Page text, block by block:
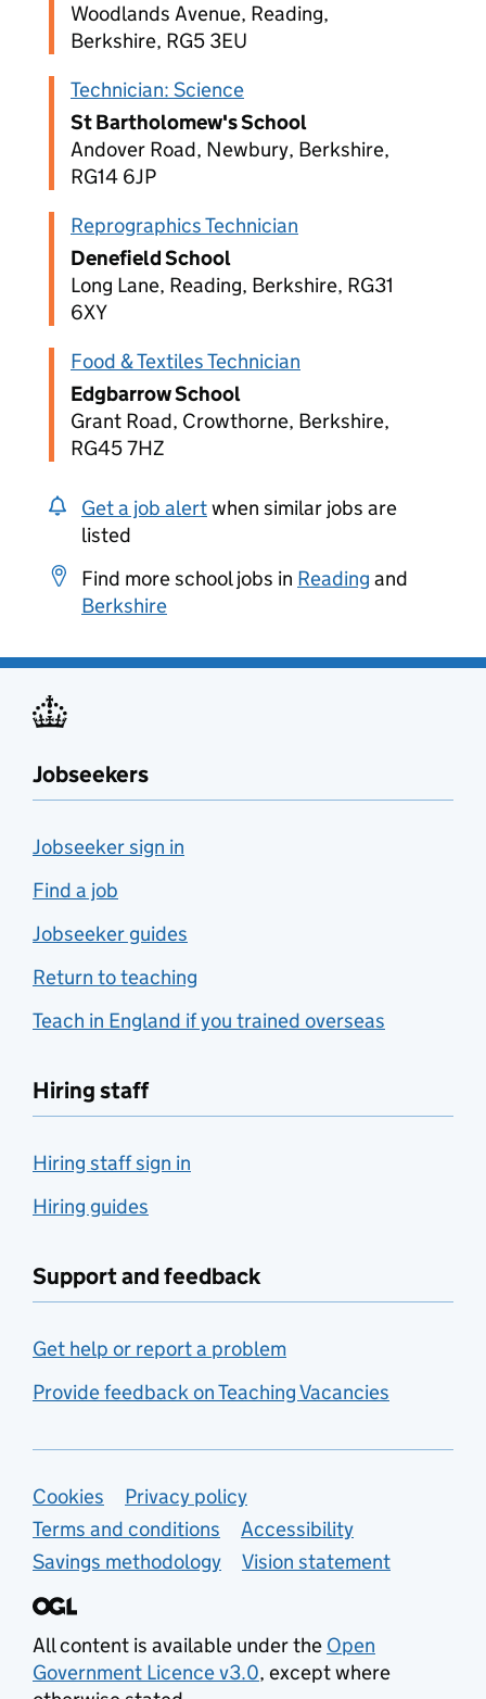
Woodlands Avenue, Reading,
Berkshire, RG5 3EU
Technician: Science
St Bartholomew's School
Andover Road, Newbury, Berkshire,
RG14 6JP
Reprographics Technician
Denefield School
Long Lane, Reading, Berkshire, RG31
6XY
Food & Textiles Technician
Edgbarrow School
Grant Road, Crowthorne, Berkshire,
RG45 7HZ
Get a job alertwhen similar jobs are
listed
Find more school jobs in Reading and
Berkshire
Jobseekers
Jobseeker sign in
Find a job
Jobseeker guides
Return to teaching
Teach in England if you trained overseas
Hiring staff
Hiring staff sign in
Hiring guides
Support and feedback
Get help or report a problem
Provide feedback on Teaching Vacancies
Support links
Cookies
Privacy policy
Terms and conditions
Accessibility
Savings methodology
Vision statement
All content is available under the Open
Government Licence v3.0, except where